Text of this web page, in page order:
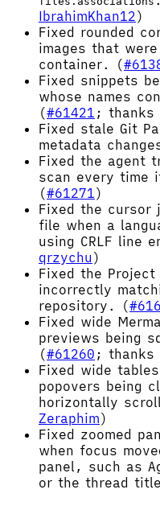
IbrahimKhan12)
Fixed rounded
images that
container. (
Fixed snippets
whose names
(#61421 ; thanks
Fixed stale Git
metadata
Fixed the agent
scan every time
(#61271)
Fixed the cursor
file when a
using CRLF line
qrzychu )
Fixed the
incorrectly
repository. (
Fixed wide
previews being
(#61260 ; thanks
Fixed wide
popovers being
horizontally
Zeraphim)
Fixed zoomed
when focus
panel, such as
or the thread